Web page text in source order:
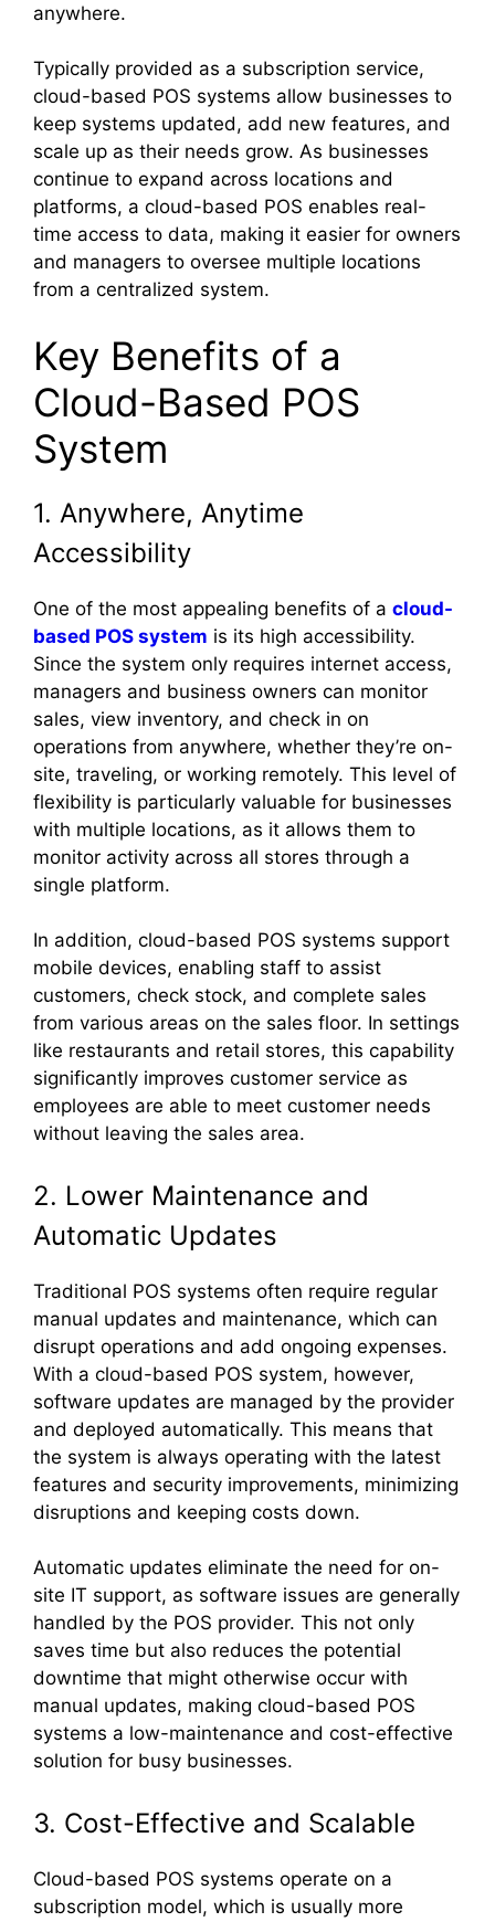
anywhere.
Typically provided as a subscription service,
cloud-based POS systems allow businesses to
keep systems updated, add new features, and
scale up as their needs grow. As businesses
continue to expand across locations and
platforms, a cloud-based POS enables real-
time access to data, making it easier for owners
and managers to oversee multiple locations
from a centralized system.
Key Benefits of a
Cloud-Based POS
System
1. Anywhere, Anytime
Accessibility
One of the most appealing benefits of a cloud-
based POS system is its high accessibility.
Since the system only requires internet access,
managers and business owners can monitor
sales, view inventory, and check in on
operations from anywhere, whether they’re on-
site, traveling, or working remotely. This level of
flexibility is particularly valuable for businesses
with multiple locations, as it allows them to
monitor activity across all stores through a
single platform.
In addition, cloud-based POS systems support
mobile devices, enabling staff to assist
customers, check stock, and complete sales
from various areas on the sales floor. In settings
like restaurants and retail stores, this capability
significantly improves customer service as
employees are able to meet customer needs
without leaving the sales area.
2. Lower Maintenance and
Automatic Updates
Traditional POS systems often require regular
manual updates and maintenance, which can
disrupt operations and add ongoing expenses.
With a cloud-based POS system, however,
software updates are managed by the provider
and deployed automatically. This means that
the system is always operating with the latest
features and security improvements, minimizing
disruptions and keeping costs down.
Automatic updates eliminate the need for on-
site IT support, as software issues are generally
handled by the POS provider. This not only
saves time but also reduces the potential
downtime that might otherwise occur with
manual updates, making cloud-based POS
systems a low-maintenance and cost-effective
solution for busy businesses.
3. Cost-Effective and Scalable
Cloud-based POS systems operate on a
subscription model, which is usually more